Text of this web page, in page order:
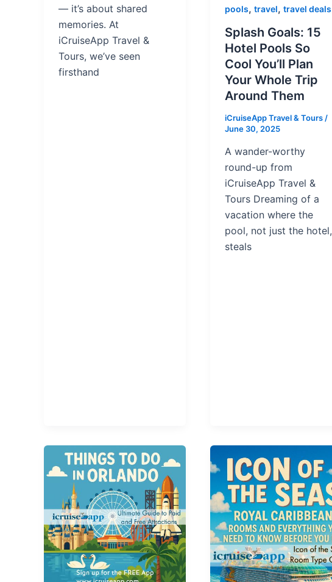
— it’s about shared
memories. At
iCruiseApp Travel &
Tours, we’ve seen
firsthand
pools, travel, travel deals
Splash Goals: 15
Hotel Pools So
Cool You’ll Plan
Your Whole Trip
Around Them
iCruiseApp Travel & Tours /
June 30, 2025
A wander-worthy
round-up from
iCruiseApp Travel &
Tours Dreaming of a
vacation where the
pool, not just the hotel,
steals